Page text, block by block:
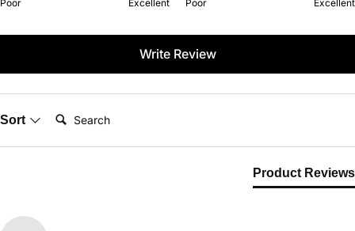
Poor Excellent Poor Excellent
Write Review
Sort Search:
Product Reviews